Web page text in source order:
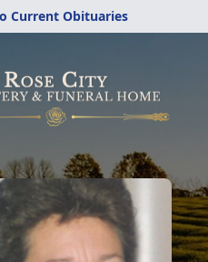
Current Obituaries